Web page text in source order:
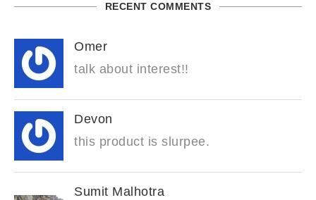
RECENT COMMENTS
Omer
talk about interest!!
Devon
this product is slurpee.
Sumit Malhotra